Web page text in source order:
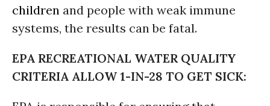
children and people with weak immune
systems, the results can be fatal.
EPA RECREATIONAL WATER QUALITY
CRITERIA ALLOW 1-IN-28 TO GET SICK: